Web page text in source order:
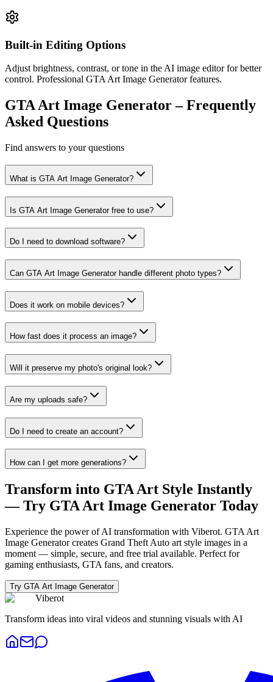
Built-in Editing Options
Adjust brightness, contrast, or tone in the AI image editor for better
control. Professional GTA Art Image Generator features.
GTA Art Image Generator – Frequently
Asked Questions
Find answers to your questions
What is GTA Art Image Generator?
Is GTA Art Image Generator free to use?
Do I need to download software?
Can GTA Art Image Generator handle different photo types?
Does it work on mobile devices?
How fast does it process an image?
Will it preserve my photo's original look?
Are my uploads safe?
Do I need to create an account?
How can I get more generations?
Transform into GTA Art Style Instantly
— Try GTA Art Image Generator Today
Experience the power of AI transformation with Viberot. GTA Art
Image Generator creates Grand Theft Auto art style images in a
moment — simple, secure, and free trial available. Perfect for
gaming enthusiasts, GTA fans, and creators.
Try GTA Art Image Generator
Viberot
Transform ideas into viral videos and stunning visuals with AI